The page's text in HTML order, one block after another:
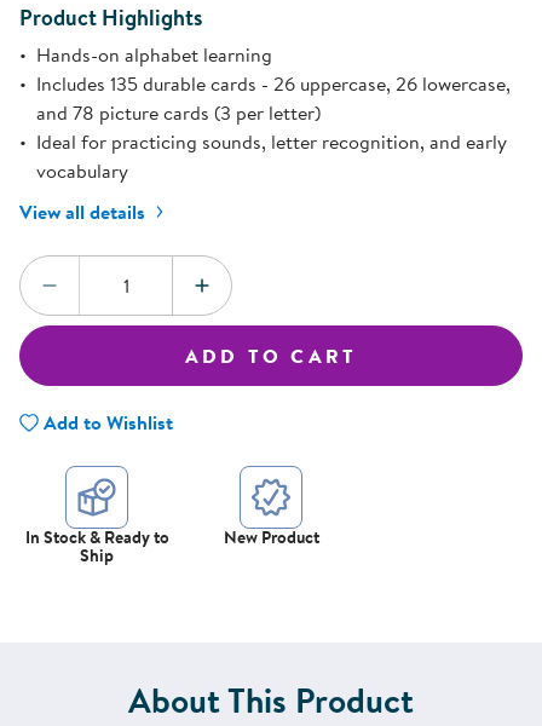
Product Highlights
Hands-on alphabet learning
Includes 135 durable cards - 26 uppercase, 26 lowercase,
and 78 picture cards (3 per letter)
Ideal for practicing sounds, letter recognition, and early
vocabulary
View all details
Quantity:
DECREASE QUANTITYINCREASE QUANTITY
ADD TO CART
Add to Wishlist
In Stock & Ready to
Ship
New Product
About This Product